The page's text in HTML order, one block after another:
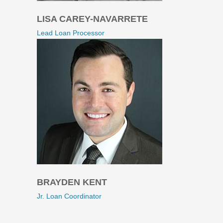
LISA CAREY-NAVARRETE
Lead Loan Processor
BRAYDEN KENT
Jr. Loan Coordinator